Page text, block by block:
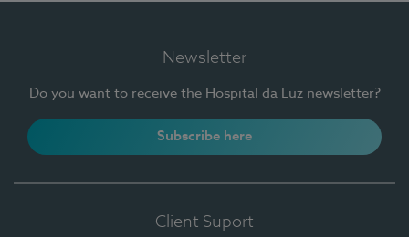
Newsletter
Do you want to receive the Hospital da Luz newsletter?
Subscribe here
Client Suport